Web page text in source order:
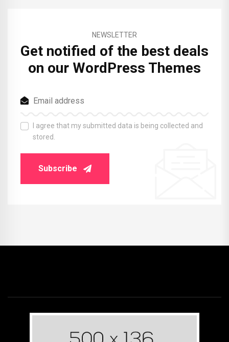
NEWSLETTER
Get notified of the best deals
on our WordPress Themes
I agree that my submitted data is being collected and
stored.
Subscribe